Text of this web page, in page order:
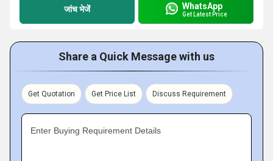
जांच भेजें WhatsApp
Get Latest Price
Share a Quick Message with us
Get Quotation Get Price List Discuss Requirement
Enter Buying Requirement Details